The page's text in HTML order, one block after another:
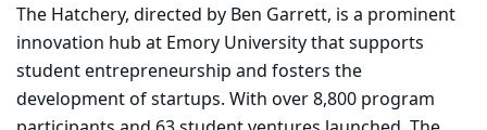
The Hatchery, directed by Ben Garrett, is a prominent
innovation hub at Emory University that supports
studententrepreneurship and fosters the
development of startups. With over8,800 program